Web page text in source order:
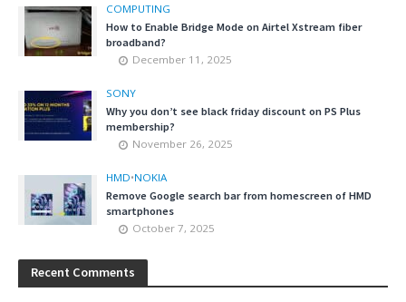
COMPUTING
How to Enable Bridge Mode on Airtel Xstream fiber
broadband?
December 11, 2025
SONY
Why you don’t see black friday discount on PS Plus
membership?
November 26, 2025
HMD•NOKIA
Remove Google search bar from homescreen of HMD
smartphones
October 7, 2025
Recent Comments